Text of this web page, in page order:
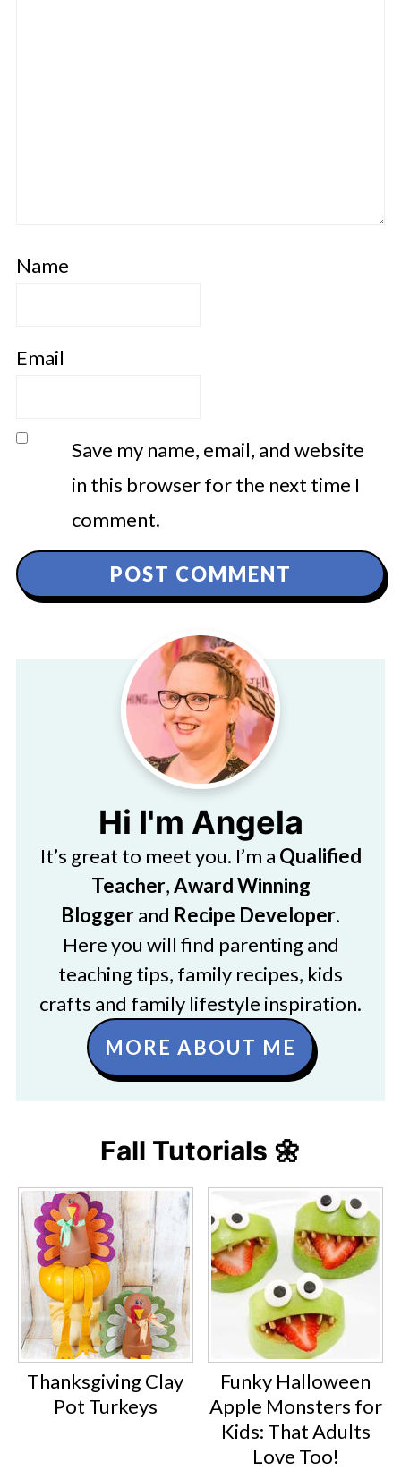
Name
Email
Save my name, email, and website
in this browser for the next time I
comment.
Hi I'm Angela
It’s great to meet you. I’m a Qualified
Teacher,Award Winning
Bloggerand Recipe Developer.
Here you will find parenting and
teaching tips, family recipes, kids
crafts and family lifestyle inspiration.
MORE ABOUT ME
Fall Tutorials 🌼
Thanksgiving Clay
Pot Turkeys
Funky Halloween
Apple Monsters for
Kids: That Adults
Love Too!